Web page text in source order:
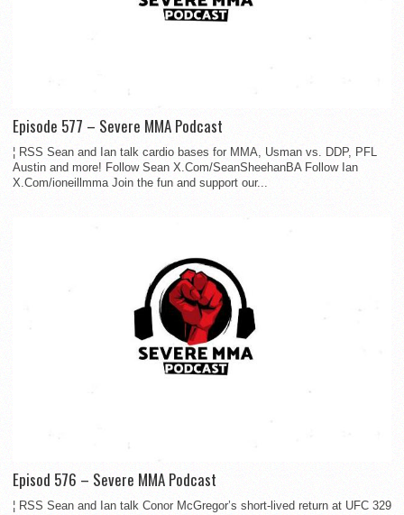
Episode 577 – Severe MMA Podcast
¦ RSS Sean and Ian talk cardio bases for MMA, Usman vs. DDP, PFL
Austin and more! Follow Sean X.Com/SeanSheehanBA Follow Ian
X.Com/ioneillmma Join the fun and support our...
Episod 576 – Severe MMA Podcast
¦ RSS Sean and Ian talk Conor McGregor’s short-lived return at UFC 329